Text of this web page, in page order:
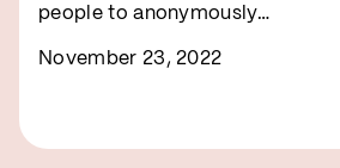
people to anonymously…
November 23, 2022